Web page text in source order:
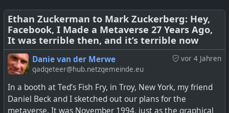
Ray-Ban Meta and Oakley Meta smart glasses store and
match faceprints.
#technology#AI#privacy#Meta
coming on, is finding it difficult to put controls in place. So
switch it off and don't share the data...
SeeFacebook Doesn’t Know What It Does With Your Data,
Or Where It Goes: Leaked Document
#technology#privacy# facebook#meta
Ethan Zuckerman to Mark Zuckerberg: Hey,
Facebook, I Made a Metaverse 27 Years Ago,
It was terrible then, and it’s terrible now
vor 4 Jahren
Danie van der Merwe
gadgeteer@hub.netzgemeinde.eu
In a booth at Ted’s Fish Fry, in Troy, New York, my friend
Daniel Beck and I sketched out our plans for the
metaverse. It was November 1994, just as the graphical